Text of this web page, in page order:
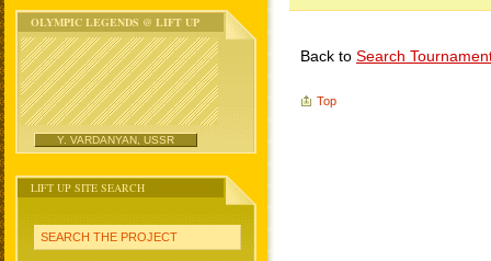
OLYMPIC LEGENDS @ LIFT UP
Y. VARDANYAN, USSR
LIFT UP SITE SEARCH
SEARCH THE PROJECT
Back to Search
Top